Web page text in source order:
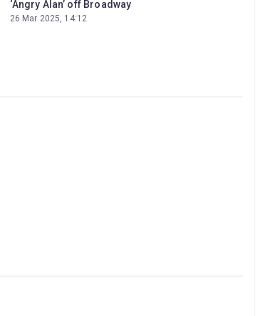
‘Angry Alan’ off Broadway
26 Mar 2025, 14:12